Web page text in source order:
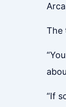
The
“If